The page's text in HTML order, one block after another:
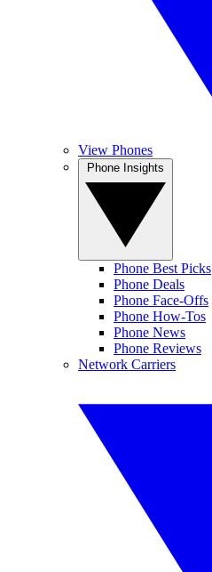
View Phones
Phone Best Picks
Phone Deals
Phone Face-Offs
Phone How-Tos
Phone News
Phone Reviews
Network Carriers